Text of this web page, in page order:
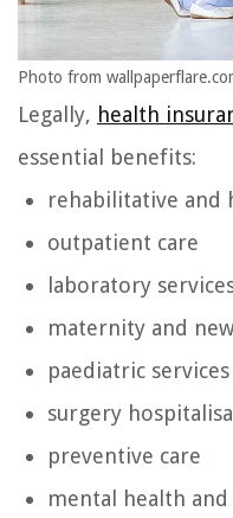
Photo from
Legally, health
essential benefits:
rehabilitative and
outpatient care
laboratory
maternity and
paediatric services
surgery
preventive care
mental health